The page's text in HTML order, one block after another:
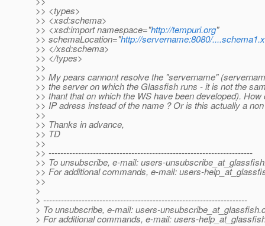
>> <types>
>> <xsd:schema>
>> <xsd:import namespace="http://tempuri.org"
>> schemaLocation="http://servername:8080/
>> </xsd:schema>
>> </types>
>>
>> My pears cannont resolve the "servername"
>> the server on which the Glassfish runs - it is not the
>> thant that on which the WS have been developed). How
>> IP adress instead of the name ? Or is this actually a
>>
>> Thanks in advance,
>> TD
>>
>> ---------------------------------------------------------------------
>> To unsubscribe, e-mail: users-
>> For additional commands, e-mail: users-
>>
>
> ---------------------------------------------------------------------
> To unsubscribe, e-mail: users-unsubscribe_at_glassfish.
> For additional commands, e-mail: users-